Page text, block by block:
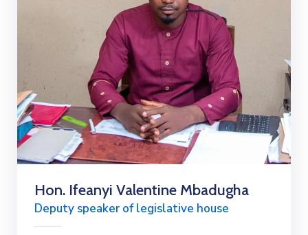
Hon. Ifeanyi Valentine Mbadugha
Deputy speaker of legislative house